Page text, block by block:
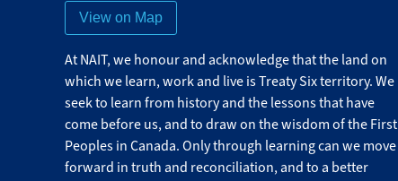
View on Map
At NAIT, we honour and acknowledge that the land on
which we learn, work and live is Treaty Six territory. We
seek to learn from history and the lessons that have
come before us, and to draw on the wisdom of the First
Peoples in Canada. Only through learning can we move
forward in truth and reconciliation, and to a better